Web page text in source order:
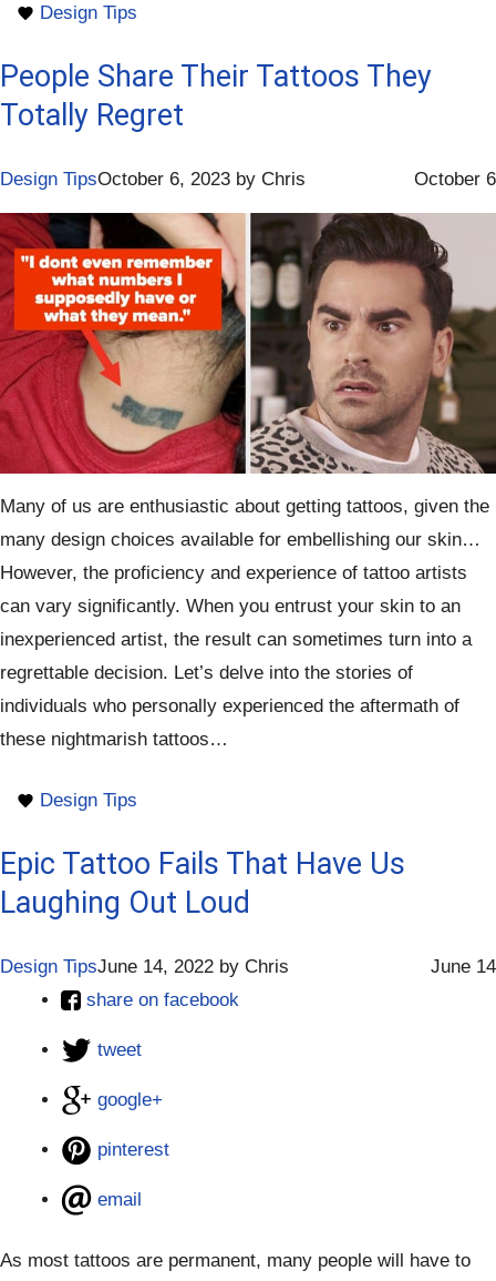
Design Tips
People Share Their Tattoos They
Totally Regret
Design Tips October 6
October 6, 2023 by Chris
Many of us are enthusiastic about getting tattoos, given the
many design choices available for embellishing our skin…
However, the proficiency and experience of tattoo artists
can vary significantly. When you entrust your skin to an
inexperienced artist, the result can sometimes turn into a
regrettable decision. Let’s delve into the stories of
individuals who personally experienced the aftermath of
these nightmarish tattoos…
Design Tips
Epic Tattoo Fails That Have Us
Laughing Out Loud
Design Tips June 14
June 14, 2022 by Chris
share on facebook
tweet
google+
pinterest
email
As most tattoos are permanent, many people will have to